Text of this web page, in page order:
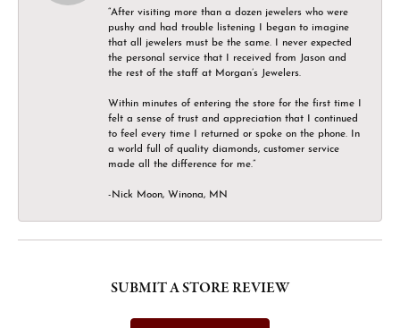
“After visiting more than a dozen jewelers who were
pushy and had trouble listening I began to imagine
that all jewelers must be the same. I never expected
the personal service that I received from Jason and
the rest of the staff at Morgan’s Jewelers.
Within minutes of entering the store for the first time I
felt a sense of trust and appreciation that I continued
to feel every time I returned or spoke on the phone. In
a world full of quality diamonds, customer service
made all the difference for me.”
-Nick Moon, Winona, MN
SUBMIT A STORE REVIEW